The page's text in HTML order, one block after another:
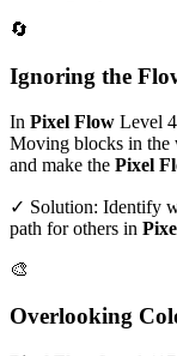
🔄
Ignoring the
In Pixel Flow Level
Moving blocks in the
and make the Pixel
✓ Solution: Identify
path for others in
🎨
Overlooking